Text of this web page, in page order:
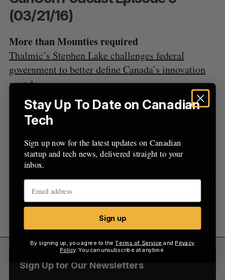
(03/21/16)
More than Mounties required
Thalmic’s Stephen Lake challenges federal
government to better define Canada’s innovation
agenda
Andreessen Horowitz partner and MaRS CEO
among Ottawa’s council of economic advisors
Sony announces PlayStation VR will cost $549
CAD, launches in October
Star Wars: Trials on Tatooine is a too-brief visit to
a galaxy far, far away
HANDS-ON WITH THE LAUNCH GAMES OF
THE OCULUS RIFT AND OCULUS TOUCH
Sign Up for Our Newsletters
o
r
:
Stay Up To Date on Canadian
Tech
Sign up now for the latest updates on Canadian
startup and tech news, delivered straight to your
inbox.
Sign up
By signing up, you agree to theTerms of Service and Privacy
Policy. You can unsubscribe at anytime.